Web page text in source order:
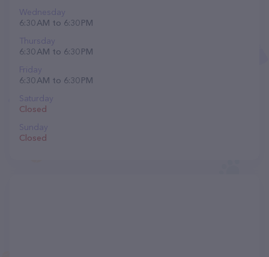
Wednesday
6:30 AM to 6:30 PM
Thursday
6:30 AM to 6:30 PM
Friday
6:30 AM to 6:30 PM
Saturday
Closed
Sunday
Closed